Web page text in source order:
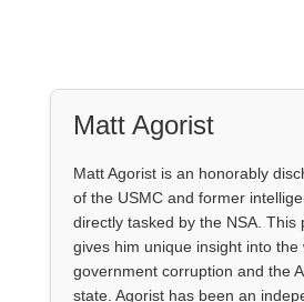
Matt Agorist
Matt Agorist is an honorably
of the USMC and former
directly tasked by the NSA. This
gives him unique insight into the
government corruption and the
state. Agorist has been an